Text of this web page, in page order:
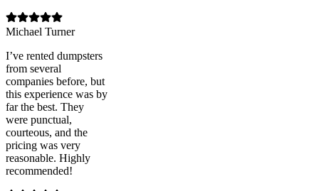
Michael Turner
I’ve rented dumpsters
from several
companies before, but
this experience was by
far the best. They
were punctual,
courteous, and the
pricing was very
reasonable. Highly
recommended!